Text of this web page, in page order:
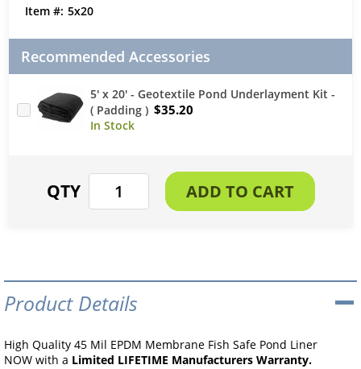
5x20
Recommended Accessories
5' x 20' - Geotextile Pond Underlayment Kit -
( Padding ) $35.20
Product Details
High Quality 45 Mil EPDM Membrane Fish Safe Pond Liner
NOW with a Limited LIFETIME Manufacturers Warranty.